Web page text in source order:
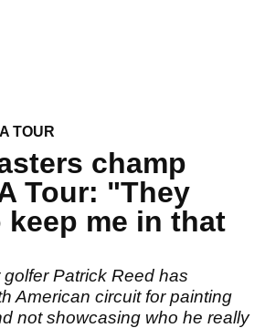
TOUR
champ
Tour: "They
me in that
Patrick Reed has
American circuit for painting
not showcasing who he really